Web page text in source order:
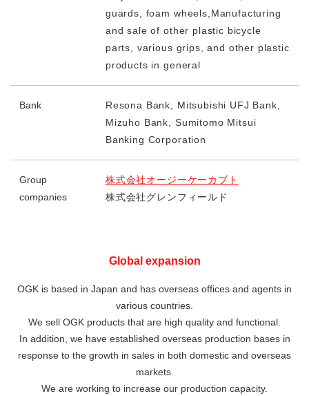
guards, foam wheels,Manufacturing
and sale of other plastic bicycle
parts, various grips, and other plastic
products in general
Bank
Resona Bank, Mitsubishi UFJ Bank,
Mizuho Bank, Sumitomo Mitsui
Banking Corporation
Group
companies
株式会社オージーケーカブト
株式会社グレンフィールド
Global expansion
OGK is based in Japan and has overseas offices and agents in
various countries.
We sell OGK products that are high quality and functional.
In addition, we have established overseas production bases in
response to the growth in sales in both domestic and overseas
markets.
We are working to increase our production capacity.